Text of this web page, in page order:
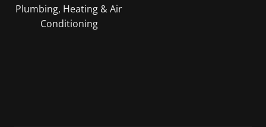
Plumbing, Heating & Air
Conditioning